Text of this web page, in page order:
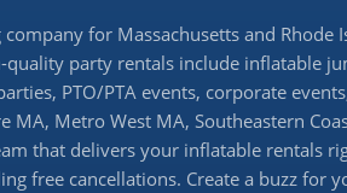
company for Massachusetts and
party rentals include inflatable
PTO/PTA events, corporate
Metro West MA, Southeastern
that delivers your inflatable rentals
free cancellations. Create a buzz for